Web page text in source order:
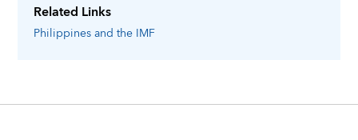
Related Links
Philippinesand the IMF